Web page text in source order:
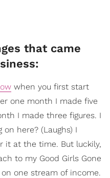
that came
when you first start
one month I made five
I made three figures. I
here? (Laughs) I
it at the time. But luckily,
to my Good Girls Gone
one stream of income.